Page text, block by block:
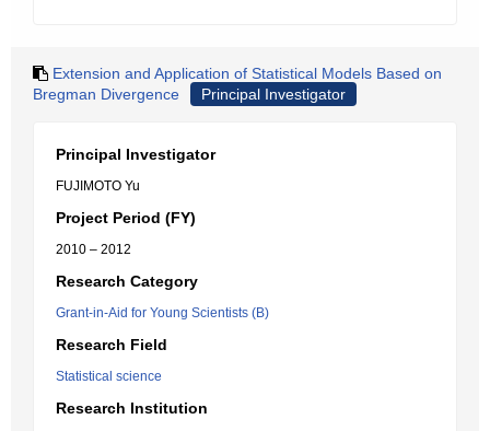
Extension and Application of Statistical Models Based on
Bregman Divergence
Principal Investigator
Principal Investigator
FUJIMOTO Yu
Project Period (FY)
2010 – 2012
Research Category
Grant-in-Aid for Young Scientists (B)
Research Field
Statistical science
Research Institution